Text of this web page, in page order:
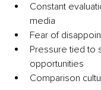
Constant
media
Fear of
Pressure tied to
opportunities
Comparison